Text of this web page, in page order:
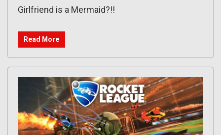
Girlfriend is a Mermaid?!!
Read More